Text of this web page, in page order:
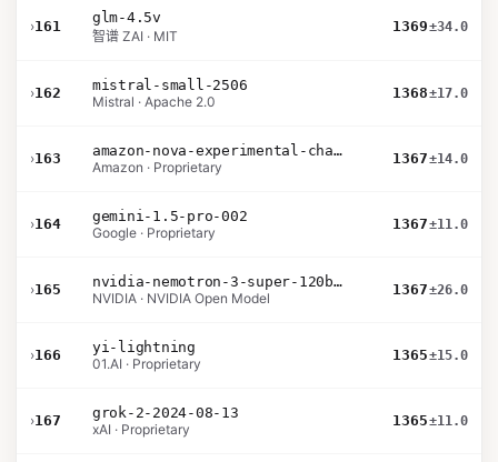
›161
glm-4.5v
智谱 ZAI · MIT
1369±34.0
›162
mistral-small-2506
Mistral · Apache 2.0
1368±17.0
›163
amazon-nova-experimental-chat-11-10
Amazon · Proprietary
1367±14.0
›164
gemini-1.5-pro-002
Google · Proprietary
1367±11.0
›165
nvidia-nemotron-3-super-120b-a12b
NVIDIA · NVIDIA Open Model
1367±26.0
›166
yi-lightning
01.AI · Proprietary
1365±15.0
›167
grok-2-2024-08-13
xAI · Proprietary
1365±11.0